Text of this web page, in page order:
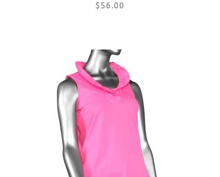
on
product
page
$ 56.00
product
has
multiple
variants.